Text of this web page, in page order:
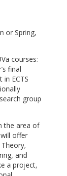
or Spring,
courses:
final
ECTS
group
the area of
offer
and
a project,